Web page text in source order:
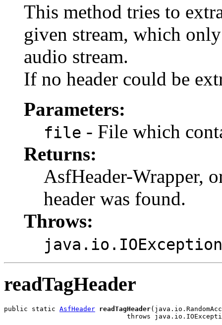
This method tries to
given stream, which
audio stream.
If no header could be
Parameters:
file - File which
Returns:
AsfHeader-Wrapper,
header was found.
Throws:
java.io.IOException
readTagHeader
public static AsfHeader readTagHeader
throws